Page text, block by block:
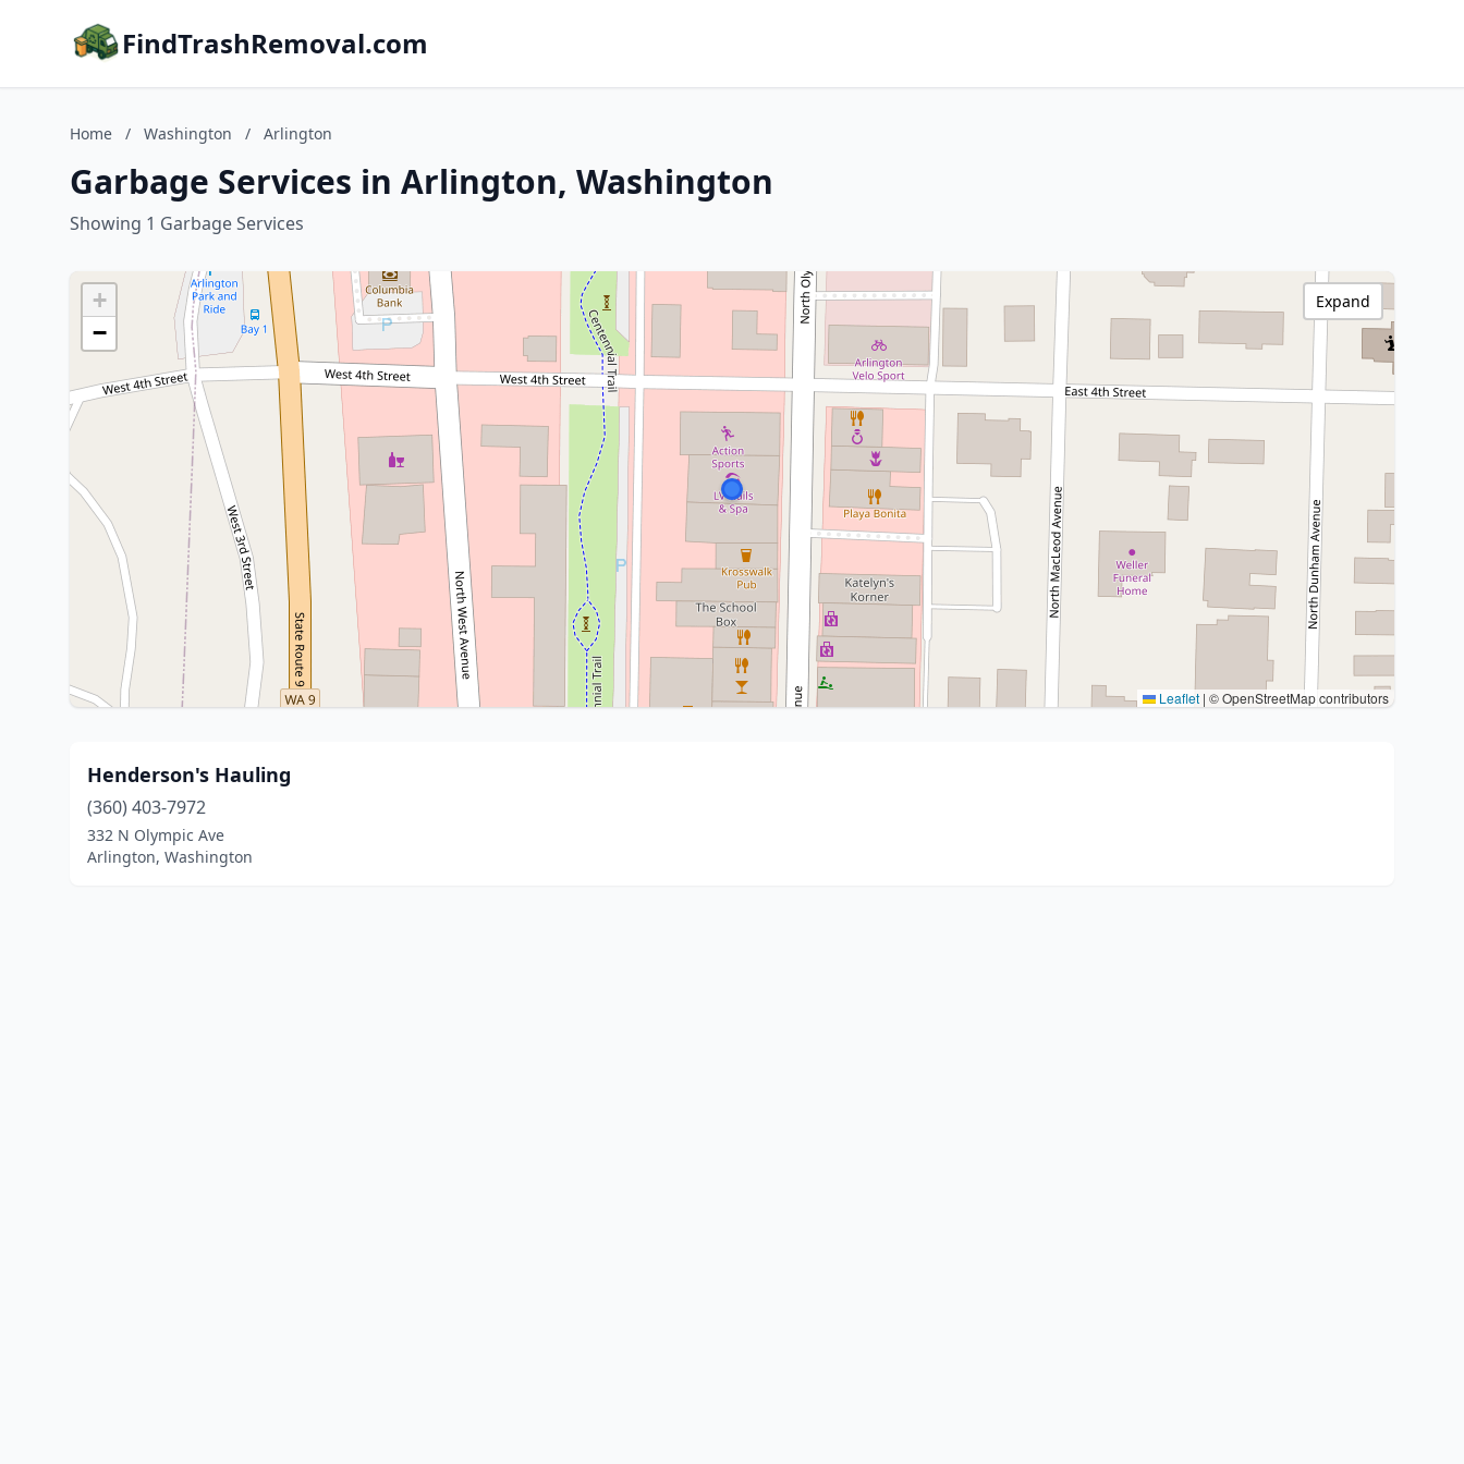
FindTrashRemoval.com
Home / Washington / Arlington
Garbage Services in Arlington, Washington
Showing 1 Garbage Services
+
−
Leaflet | © OpenStreetMap contributors
Expand
Henderson's Hauling
(360) 403-7972
332 N Olympic Ave
Arlington, Washington